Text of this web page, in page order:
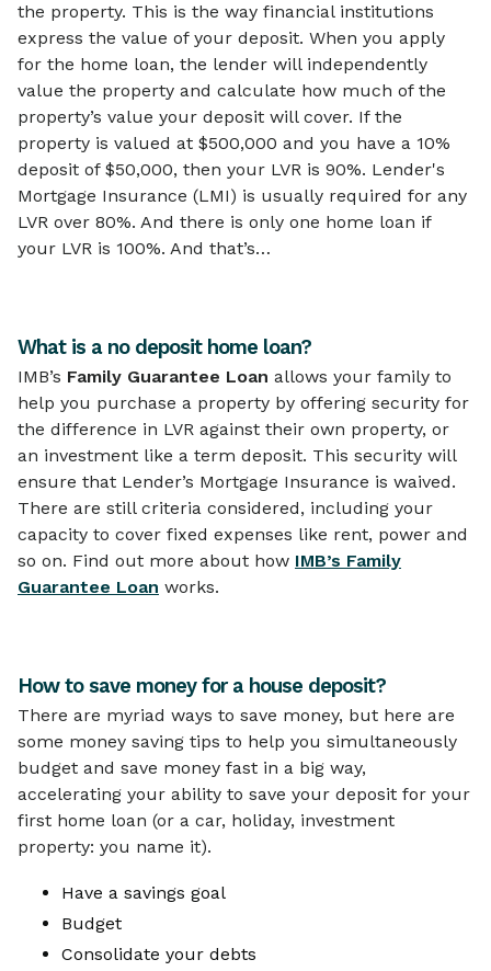
the property. This is the way financial institutions
express the value of your deposit. When you apply
for the home loan, the lender will independently
value the property and calculate how much of the
property’s value your deposit will cover. If the
property is valued at $500,000 and you have a 10%
deposit of $50,000, then your LVR is 90%. Lender's
Mortgage Insurance (LMI) is usually required for any
LVR over 80%. And there is only one home loan if
your LVR is 100%. And that’s…
What is a no deposit home loan?
IMB’s Family Guarantee Loan allows your family to
help you purchase a property by offering security for
the difference in LVR against their own property, or
an investment like a term deposit. This security will
ensure that Lender’s Mortgage Insurance is waived.
There are still criteria considered, including your
capacity to cover fixed expenses like rent, power and
so on. Find out more about how IMB’s Family
Guarantee Loan works.
How to save money for a house deposit?
There are myriad ways to save money, but here are
some money saving tips to help you simultaneously
budget and save money fast in a big way,
accelerating your ability to save your deposit for your
first home loan (or a car, holiday, investment
property: you name it).
Have a savings goal
Budget
Consolidate your debts